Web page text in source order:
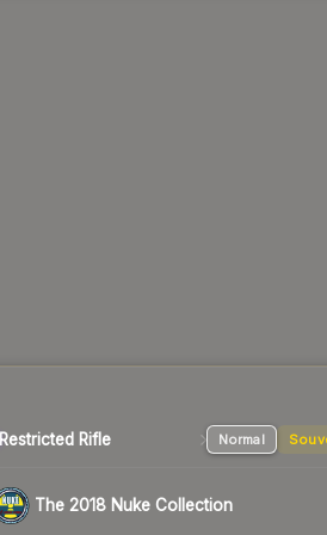
Restricted Rifle Normal
The 2018 Nuke Collection